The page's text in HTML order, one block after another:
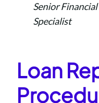
Senior
Specialist
Loan